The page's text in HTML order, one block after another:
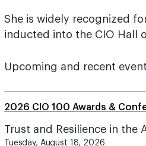
She is widely recognized
inducted into the CIO Hall
Upcoming and recent
2026 CIO 100 Awards &
Trust and Resilience in the
Tuesday, August 18, 2026